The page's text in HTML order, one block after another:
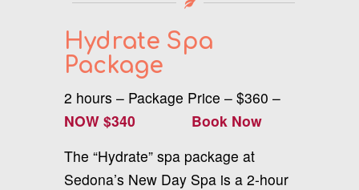
Hydrate Spa
Package
2 hours – Package Price – $360 –
NOW $340
Book Now
The “Hydrate” spa package at
Sedona’s New Day Spa is a 2-hour